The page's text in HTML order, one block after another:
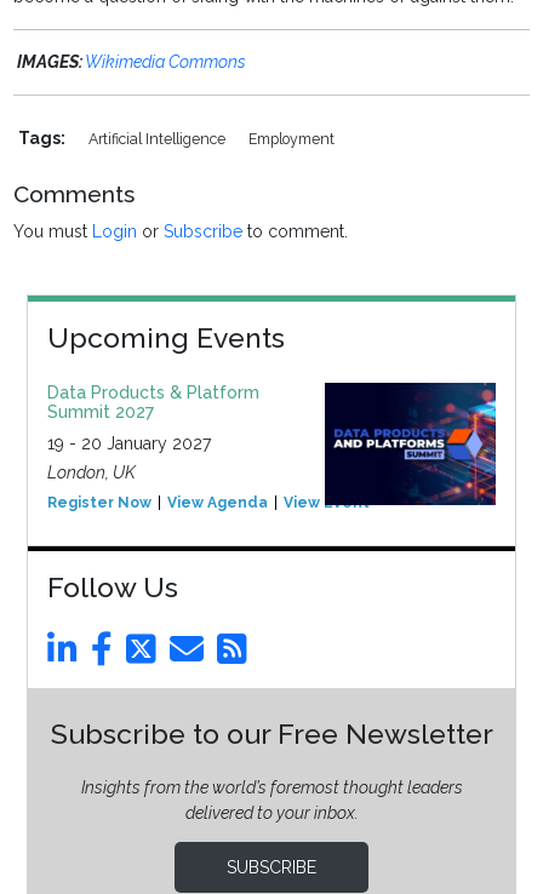
IMAGES:Wikimedia Commons
Tags: Artificial Intelligence Employment
Comments
You must Login orSubscribe to comment.
Upcoming Events
Data Products & Platform
Summit 2027
19 - 20 January 2027
London, UK
Register Now View Agenda View Event
Follow Us
Subscribe to our Free Newsletter
Insights from the world’s foremost thought leaders
delivered to your inbox.
SUBSCRIBE